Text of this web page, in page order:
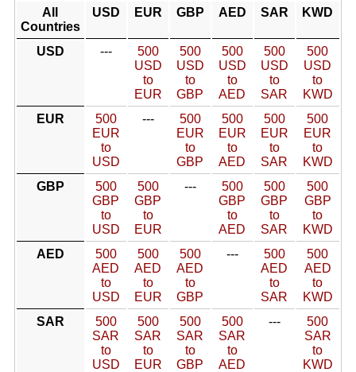
All
Countries
USD EUR GBP AED SAR KWD
USD ---
500
USD
to
EUR
500
USD
to
GBP
500
USD
to
AED
500
USD
to
SAR
500
USD
to
KWD
EUR
500
EUR
to
USD
---
500
EUR
to
GBP
500
EUR
to
AED
500
EUR
to
SAR
500
EUR
to
KWD
GBP
500
GBP
to
USD
500
GBP
to
EUR
---
500
GBP
to
AED
500
GBP
to
SAR
500
GBP
to
KWD
AED
500
AED
to
USD
500
AED
to
EUR
500
AED
to
GBP
---
500
AED
to
SAR
500
AED
to
KWD
SAR
500
SAR
to
USD
500
SAR
to
EUR
500
SAR
to
GBP
500
SAR
to
AED
---
500
SAR
to
KWD